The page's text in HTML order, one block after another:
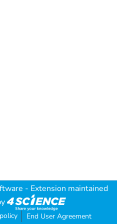
- Extension maintained
End User Agreement